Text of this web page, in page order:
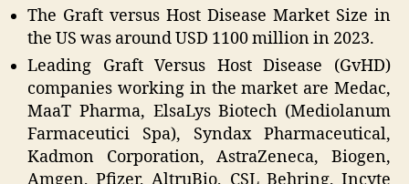
The Graft versus Host Disease Market Size in
the US was around USD 1100 million in 2023.
Leading Graft Versus Host Disease (GvHD)
companies working in the market are Medac,
MaaT Pharma, ElsaLys Biotech (Mediolanum
Farmaceutici Spa), Syndax Pharmaceutical,
Kadmon Corporation, AstraZeneca, Biogen,